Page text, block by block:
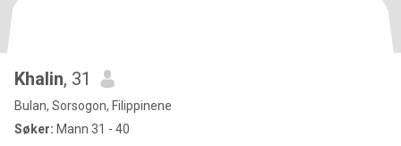
Khalin, 31
Bulan, Sorsogon, Filippinene
Søker: Mann 31 - 40